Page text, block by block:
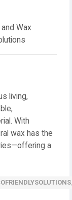
Wax
living,
With
wax has the
a